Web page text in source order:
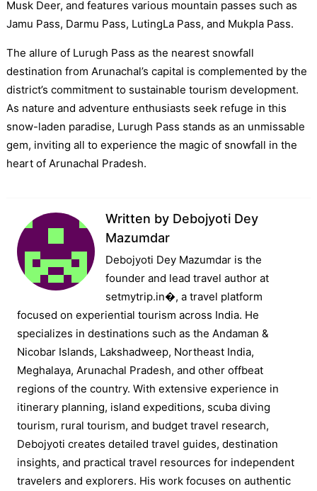
Musk Deer, and features various mountain passes such as
Jamu Pass, Darmu Pass, LutingLa Pass, and Mukpla Pass.
The allure of Lurugh Pass as the nearest snowfall
destination from Arunachal’s capital is complemented by the
district’s commitment to sustainable tourism development.
As nature and adventure enthusiasts seek refuge in this
snow-laden paradise, Lurugh Pass stands as an unmissable
gem, inviting all to experience the magic of snowfall in the
heart of Arunachal Pradesh.
Written by Debojyoti Dey
Mazumdar
Debojyoti Dey Mazumdar is the
founder and lead travel author at
setmytrip.in⁠�, a travel platform
focused on experiential tourism across India. He
specializes in destinations such as the Andaman &
Nicobar Islands, Lakshadweep, Northeast India,
Meghalaya, Arunachal Pradesh, and other offbeat
regions of the country. With extensive experience in
itinerary planning, island expeditions, scuba diving
tourism, rural tourism, and budget travel research,
Debojyoti creates detailed travel guides, destination
insights, and practical travel resources for independent
travelers and explorers. His work focuses on authentic